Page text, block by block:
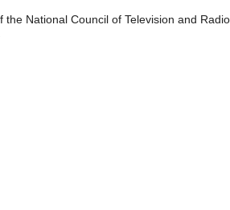
National Council of Television and